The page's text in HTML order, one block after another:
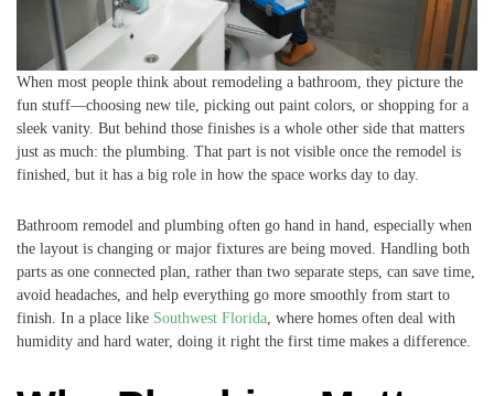
When most people think about remodeling a bathroom, they picture the
fun stuff—choosing new tile, picking out paint colors, or shopping for a
sleek vanity. But behind those finishes is a whole other side that matters
just as much: the plumbing. That part is not visible once the remodel is
finished, but it has a big role in how the space works day to day.
Bathroom remodel and plumbing often go hand in hand, especially when
the layout is changing or major fixtures are being moved. Handling both
parts as one connected plan, rather than two separate steps, can save time,
avoid headaches, and help everything go more smoothly from start to
finish. In a place like Southwest Florida , where homes often deal with
humidity and hard water, doing it right the first time makes a difference.